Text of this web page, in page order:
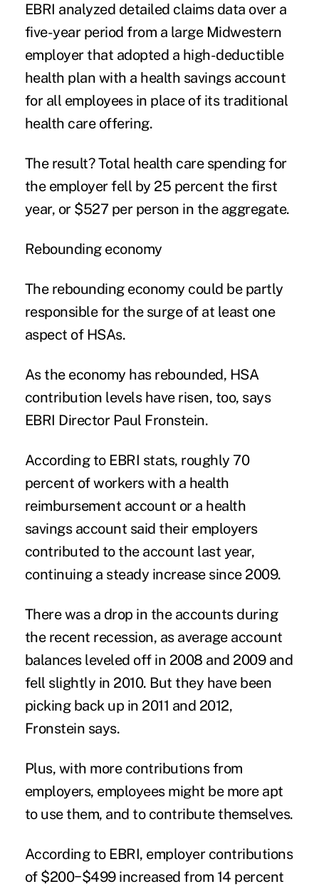
EBRI analyzed detailed claims data over a
five-year period from a large Midwestern
employer that adopted a high-deductible
health plan with a health savings account
for all employees in place of its traditional
health care offering.
The result? Total health care spending for
the employer fell by 25 percent the first
year, or $527 per person in the aggregate.
Rebounding economy
The rebounding economy could be partly
responsible for the surge of at least one
aspect of HSAs.
As the economy has rebounded, HSA
contribution levels have risen, too, says
EBRI Director Paul Fronstein.
According to EBRI stats, roughly 70
percent of workers with a health
reimbursement account or a health
savings account said their employers
contributed to the account last year,
continuing a steady increase since 2009.
There was a drop in the accounts during
the recent recession, as average account
balances leveled off in 2008 and 2009 and
fell slightly in 2010. But they have been
picking back up in 2011 and 2012,
Fronstein says.
Plus, with more contributions from
employers, employees might be more apt
to use them, and to contribute themselves.
According to EBRI, employer contributions
of $200−$499 increased from 14 percent